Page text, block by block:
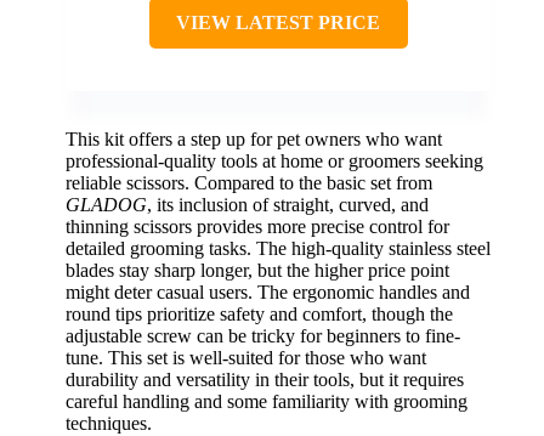
VIEW LATEST PRICE
This kit offers a step up for pet owners who want
professional-quality tools at home or groomers seeking
reliable scissors. Compared to the basic set from
GLADOG, its inclusion of straight, curved, and
thinning scissors provides more precise control for
detailed grooming tasks. The high-quality stainless steel
blades stay sharp longer, but the higher price point
might deter casual users. The ergonomic handles and
round tips prioritize safety and comfort, though the
adjustable screw can be tricky for beginners to fine-
tune. This set is well-suited for those who want
durability and versatility in their tools, but it requires
careful handling and some familiarity with grooming
techniques.